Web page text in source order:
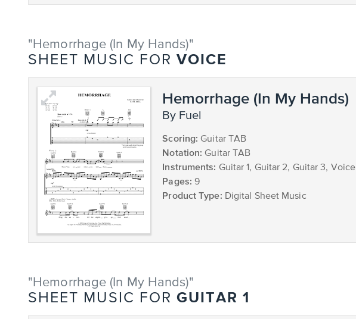
"Hemorrhage (In My Hands)"
SHEET MUSIC FOR VOICE
Hemorrhage (In My Hands)
by Fuel
Scoring: Guitar TAB
Notation: Guitar TAB
Instruments: Guitar 1, Guitar 2, Guitar 3, Voice
Pages: 9
Product Type: Digital Sheet Music
"Hemorrhage (In My Hands)"
SHEET MUSIC FOR GUITAR 1